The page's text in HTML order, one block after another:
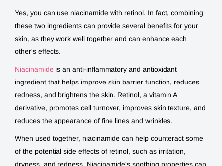
Yes, you can use niacinamide with retinol. In fact, combining
these two ingredients can provide several benefits for your
skin, as they work well together and can enhance each
other's effects.
Niacinamide is an anti-inflammatory and antioxidant
ingredient that helps improve skin barrier function, reduces
redness, and brightens the skin. Retinol, a vitamin A
derivative, promotes cell turnover, improves skin texture, and
reduces the appearance of fine lines and wrinkles.
When used together, niacinamide can help counteract some
of the potential side effects of retinol, such as irritation,
dryness, and redness. Niacinamide's soothing properties can